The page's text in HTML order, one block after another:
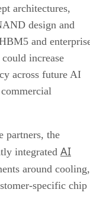
architectures,
design and
and
increase
across future AI
partners, the
integrated AI
around cooling,
specific chip